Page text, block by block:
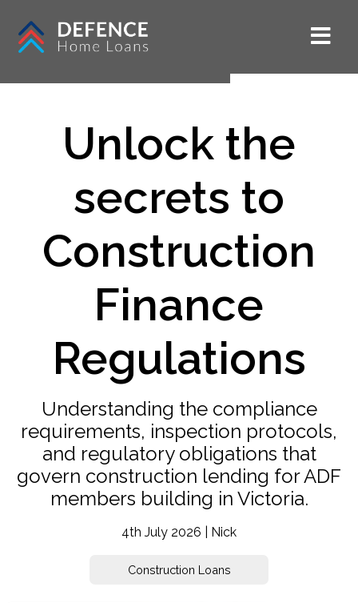
Unlock the
secrets to
Construction
Finance
Regulations
Understanding the compliance
requirements, inspection protocols,
and regulatory obligations that
govern construction lending for ADF
members building in Victoria.
4th July 2026 | Nick
Construction Loans